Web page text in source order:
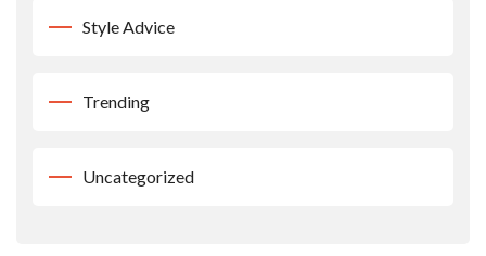
Style Advice
Trending
Uncategorized